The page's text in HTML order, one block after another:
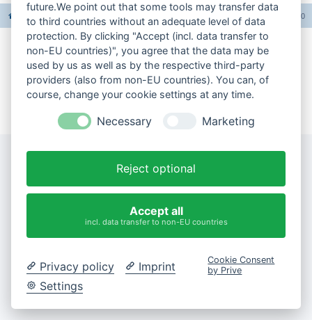
Foren-Übersicht Alle Zeiten sind UTC+02:00
Alle Foren-Cookies löschen
Impressum
Datenschutzerklärung
future.We point out that some tools may transfer data
to third countries without an adequate level of data
protection. By clicking "Accept (incl. data transfer to
non-EU countries)", you agree that the data may be
used by us as well as by the respective third-party
providers (also from non-EU countries). You can, of
course, change your cookie settings at any time.
Necessary Marketing
Reject optional
Accept all
incl. data transfer to non-EU countries
Privacy policy
Imprint
Settings
Cookie Consent
by Prive